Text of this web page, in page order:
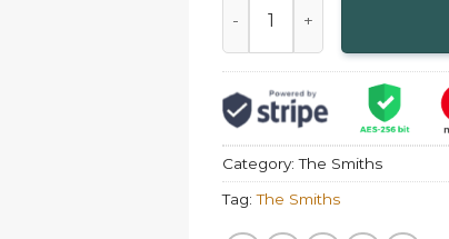
Category:The Smiths
Tag:The Smiths